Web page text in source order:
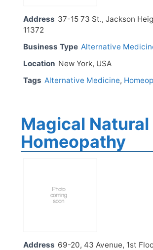
Address 37-15 73 St., Jackson
11372
Business Type Alternative
Location New York, USA
Tags Alternative Medicine,
Magical Natural
Homeopathy
Address 69-20, 43 Avenue, 1st